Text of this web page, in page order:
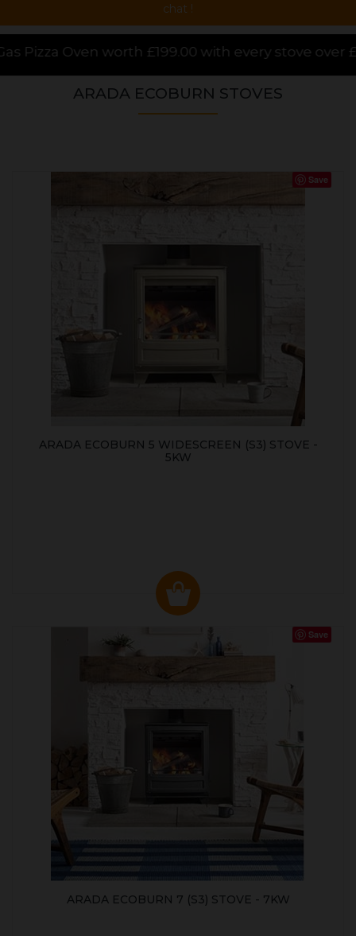
chat !
with every stove over £1000.00 purchased
ARADA ECOBURN STOVES
Save
ARADA ECOBURN 5 WIDESCREEN (S3) STOVE -
5KW
Save
ARADA ECOBURN 7 (S3) STOVE - 7KW